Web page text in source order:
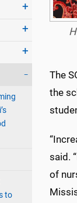
to
The
the
said.
of